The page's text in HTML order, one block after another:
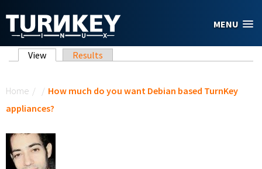
MENU
Primary tabs
View (active tab)
Results
Home / / How much do you want Debian based TurnKey
appliances?